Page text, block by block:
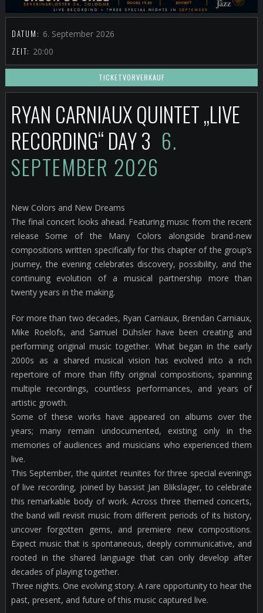
DATUM: 6. September 2026
ZEIT: 20:00
TICKETVORVERKAUF
RYAN CARNIAUX QUINTET „LIVE
RECORDING“ DAY 3 6.
SEPTEMBER 2026
New Colors and New Dreams
The final concert looks ahead. Featuring music from the recent
release Some of the Many Colors alongside brand-new
compositions written specifically for this chapter of the group’s
journey, the evening celebrates discovery, possibility, and the
continuing evolution of a musical partnership more than
twenty years in the making.
For more than two decades, Ryan Carniaux, Brendan Carniaux,
Mike Roelofs, and Samuel Dühsler have been creating and
performing original music together. What began in the early
2000s as a shared musical vision has evolved into a rich
repertoire of more than fifty original compositions, spanning
multiple recordings, countless performances, and years of
artistic growth.
Some of these works have appeared on albums over the
years; many remain undocumented, existing only in the
memories of audiences and musicians who experienced them
live.
This September, the quintet reunites for three special evenings
of live recording, joined by bassist Jan Blikslager, to celebrate
this remarkable body of work. Across three themed concerts,
the band will revisit music from different periods of its history,
uncover forgotten gems, and premiere new compositions.
Expect music that is spontaneous, deeply communicative, and
rooted in the shared language that can only develop after
decades of playing together.
Three nights. One evolving story. A rare opportunity to hear the
past, present, and future of this music captured live.